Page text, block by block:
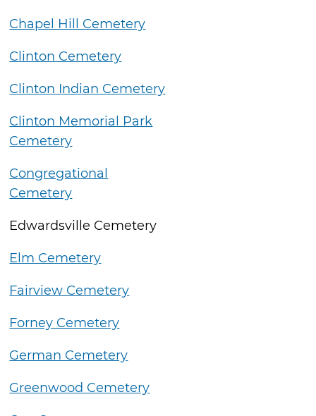
Chapel Hill Cemetery
Clinton Cemetery
Clinton Indian Cemetery
Clinton Memorial Park
Cemetery
Congregational
Cemetery
Edwardsville Cemetery
Elm Cemetery
Fairview Cemetery
Forney Cemetery
German Cemetery
Greenwood Cemetery